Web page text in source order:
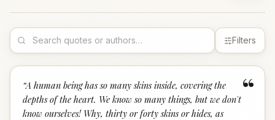
Filters
“
“A human being has so many skins inside, covering the
depths of the heart. We know so many things, but we don't
know ourselves! Why, thirty or forty skins or hides, as